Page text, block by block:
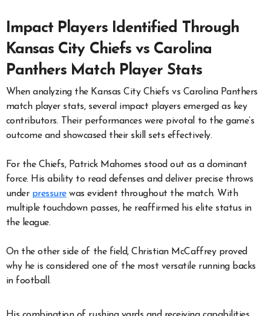
Impact Players Identified Through
Kansas City Chiefs vs Carolina
Panthers Match Player Stats
When analyzing the Kansas City Chiefs vs Carolina Panthers
match player stats, several impact players emerged as key
contributors. Their performances were pivotal to the game’s
outcome and showcased their skill sets effectively.
For the Chiefs, Patrick Mahomes stood out as a dominant
force. His ability to read defenses and deliver precise throws
under pressurewas evident throughout the match. With
multiple touchdown passes, he reaffirmed his elite status in
the league.
On the other side of the field, Christian McCaffrey proved
why he is considered one of the most versatile running backs
in football.